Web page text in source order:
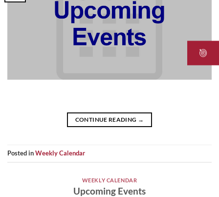
CONTINUE READING →
Posted inWeekly Calendar
WEEKLY CALENDAR
Upcoming Events